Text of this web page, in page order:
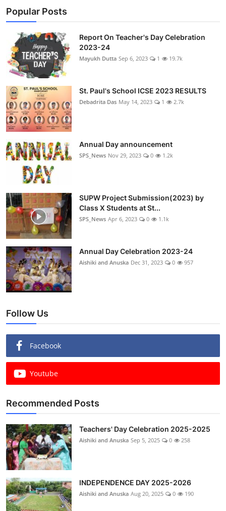
Popular Posts
Report On Teacher's Day Celebration
2023-24
Mayukh Dutta Sep 6, 2023 1 19.7k
St. Paul's School ICSE 2023 RESULTS
Debadrita Das May 14, 2023 1 2.7k
Annual Day announcement
SPS_News Nov 29, 2023 0 1.2k
SUPW Project Submission(2023) by
Class X Students at St...
SPS_News Apr 6, 2023 0 1.1k
Annual Day Celebration 2023-24
Aishiki and Anuska Dec 31, 2023 0 957
Follow Us
Facebook
Youtube
Recommended Posts
Teachers' Day Celebration 2025-2025
Aishiki and Anuska Sep 5, 2025 0 258
INDEPENDENCE DAY 2025-2026
Aishiki and Anuska Aug 20, 2025 0 190